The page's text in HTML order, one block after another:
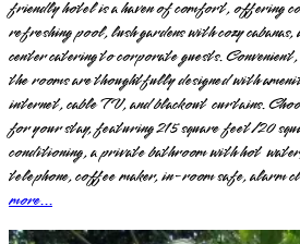
friendly hotel is a haven of comfort, offering
refreshing pool, lush gardens with cozy
center catering to corporate guests. Convenient,
the rooms are thoughtfully designed with
internet, cable TV, and blackout curtains.
for your stay, featuring 215 square feet/20
conditioning, a private bathroom with hot
telephone, coffee maker, in-room safe, alarm
more...